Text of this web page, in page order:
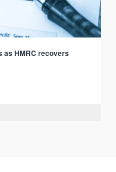
as HMRC recovers